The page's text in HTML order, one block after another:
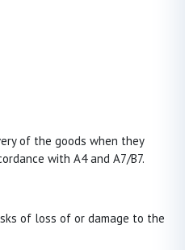
of the goods when they
with A4 and A7/B7.
of loss of or damage to the